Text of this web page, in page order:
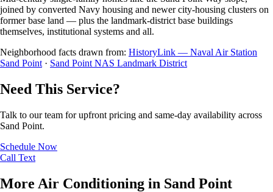
joined by converted Navy housing and newer city-housing clusters on
former base land — plus the landmark-district base buildings
themselves, institutional systems and all.
Neighborhood facts drawn from: HistoryLink — Naval Air Station
Sand Point · Sand Point NAS Landmark District
Need This Service?
Talk to our team for upfront pricing and same-day availability across
Sand Point.
Schedule Now
Call Text
More Air Conditioning in Sand Point